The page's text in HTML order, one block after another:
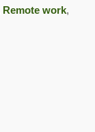
Remote work,